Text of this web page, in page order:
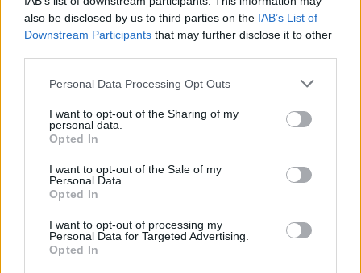
also be disclosed by us to third parties on the IAB’s List of
Downstream Participants that may further disclose it to other
Please note that this website/app uses one or more Google
not limited to your visit or usage behaviour. You may click to
grant or deny consent to Google and its third-party tags to
use your data for below specified purposes in below Google
consent section.
Personal Data Processing Opt Outs
I want to opt-out of the Sharing of my
personal data.
Opted In
I want to opt-out of the Sale of my
Personal Data.
Opted In
I want to opt-out of processing my
Personal Data for Targeted Advertising.
Opted In
Popularity of the Name Agnimitra
This name is not popular in the US, according to Social Security
Administration, as there are no popularity data for the name. This
doesn't mean that the name Agnimitra is not popular in other
countries all over the world. The name might be popular in other
countries, in different languages, or even in a different alphabet,
as we use the characters from the Latin alphabet to display the
data. A derivative of the name might also be popular in US. Try
searching for a variation of the name Agnimitra to find popularity
data and rankings.
excludes it from the provided popularity data to protect privacy.